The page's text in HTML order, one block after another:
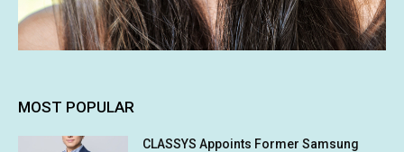
MOST POPULAR
CLASSYS Appoints Former Samsung